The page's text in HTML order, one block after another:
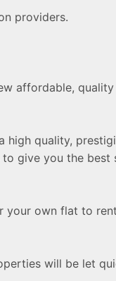
providers.
affordable,
high quality,
give you the best
your own flat to
will be let